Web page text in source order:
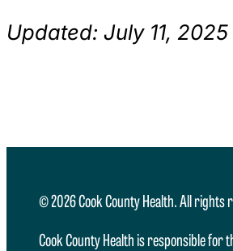
Updated: July 11, 2025
© 2026 Cook County Health. All rights
Cook County Health is responsible for